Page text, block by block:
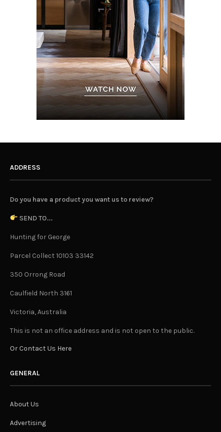
ADDRESS
Do you have a product you want us to review?
SEND TO...
Hunting for George
Parcel Collect 10103 33142
350 Orrong Road
Caulfield North 3161
Victoria, Australia
This is not an office address and is not open to the public.
Or Contact Us Here
GENERAL
About Us
Advertising